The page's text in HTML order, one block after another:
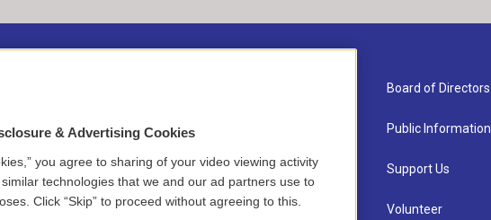
Contact
Newsletter Sign-up
Careers
Board of Directors
Public Information
Support Us
Volunteer
& Advertising Cookies
you agree to sharing of your video viewing activity
technologies that we and our ad partners use to
Click “Skip” to proceed without agreeing to this.